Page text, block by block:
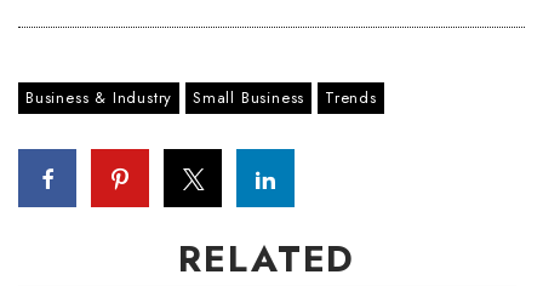
Movers Makers
Business & Industry Small Business Trends
RELATED